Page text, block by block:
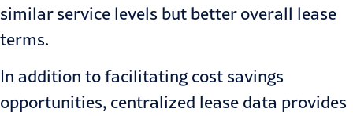
similar service levels but better overall lease
terms.
In addition to facilitating cost savings
opportunities, centralized lease data provides